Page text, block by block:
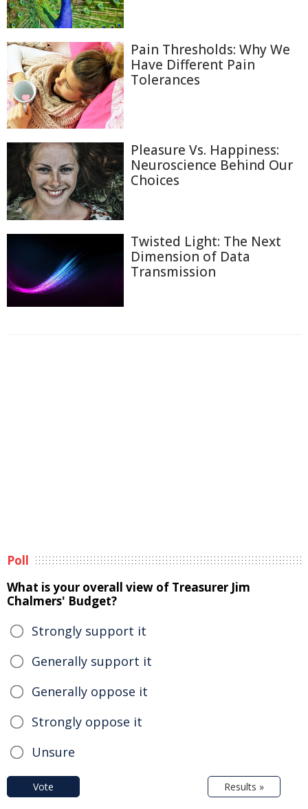
Pain Thresholds: Why We
Have Different Pain
Tolerances
Pleasure Vs. Happiness:
Neuroscience Behind Our
Choices
Twisted Light: The Next
Dimension of Data
Transmission
Poll
What is your overall view of Treasurer Jim
Chalmers' Budget?
Strongly support it
Generally support it
Generally oppose it
Strongly oppose it
Unsure
Vote Results »